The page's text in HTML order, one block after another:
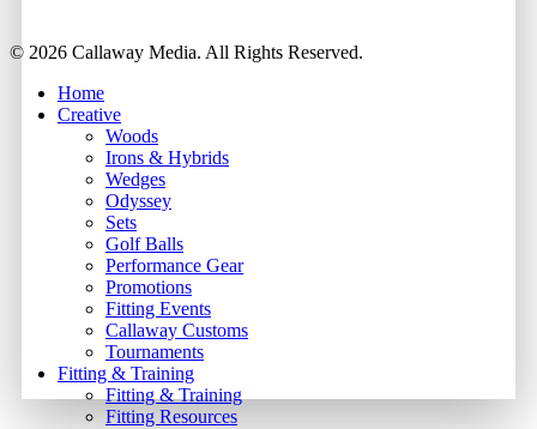
© 2026 Callaway Media. All Rights Reserved.
Close
Menu
Home
Creative
Woods
Irons & Hybrids
Wedges
Odyssey
Sets
Golf Balls
Performance Gear
Promotions
Fitting Events
Callaway Customs
Tournaments
Fitting & Training
Fitting & Training
Fitting Resources